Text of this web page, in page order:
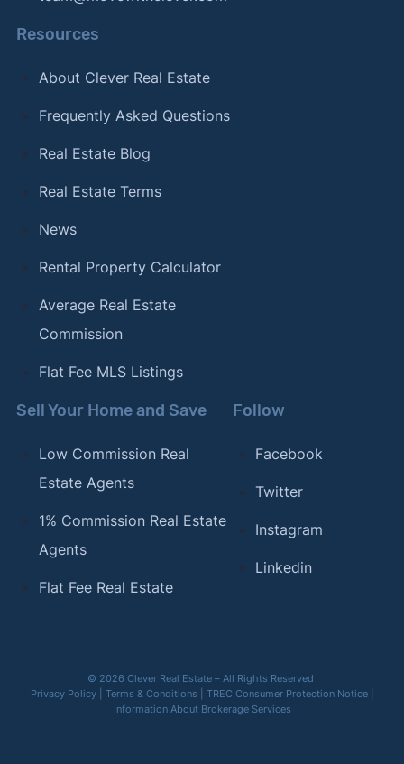
Resources
About Clever Real Estate
Frequently Asked Questions
Real Estate Blog
Real Estate Terms
News
Rental Property Calculator
Average Real Estate
Commission
Flat Fee MLS Listings
Sell Your Home and Save
Low Commission Real
Estate Agents
1% Commission Real Estate
Agents
Flat Fee Real Estate
Follow
Facebook
Twitter
Instagram
Linkedin
© 2026 Clever Real Estate – All Rights Reserved
Privacy Policy| Terms & Conditions TREC Consumer Protection Notice|
Information About Brokerage Services